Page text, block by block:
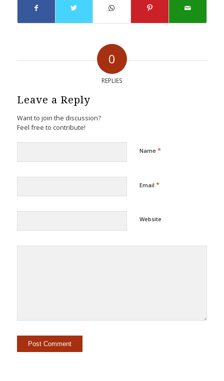
0
REPLIES
Leave a Reply
Want to join the discussion?
Feel free to contribute!
Name *
Email *
Website